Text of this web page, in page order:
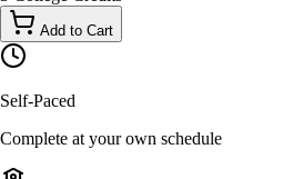
Add to Cart
Self-Paced
Complete at your own schedule